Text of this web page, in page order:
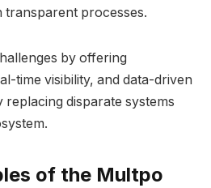
processes.
by offering
time visibility, and data-driven
disparate systems
of the Multpo